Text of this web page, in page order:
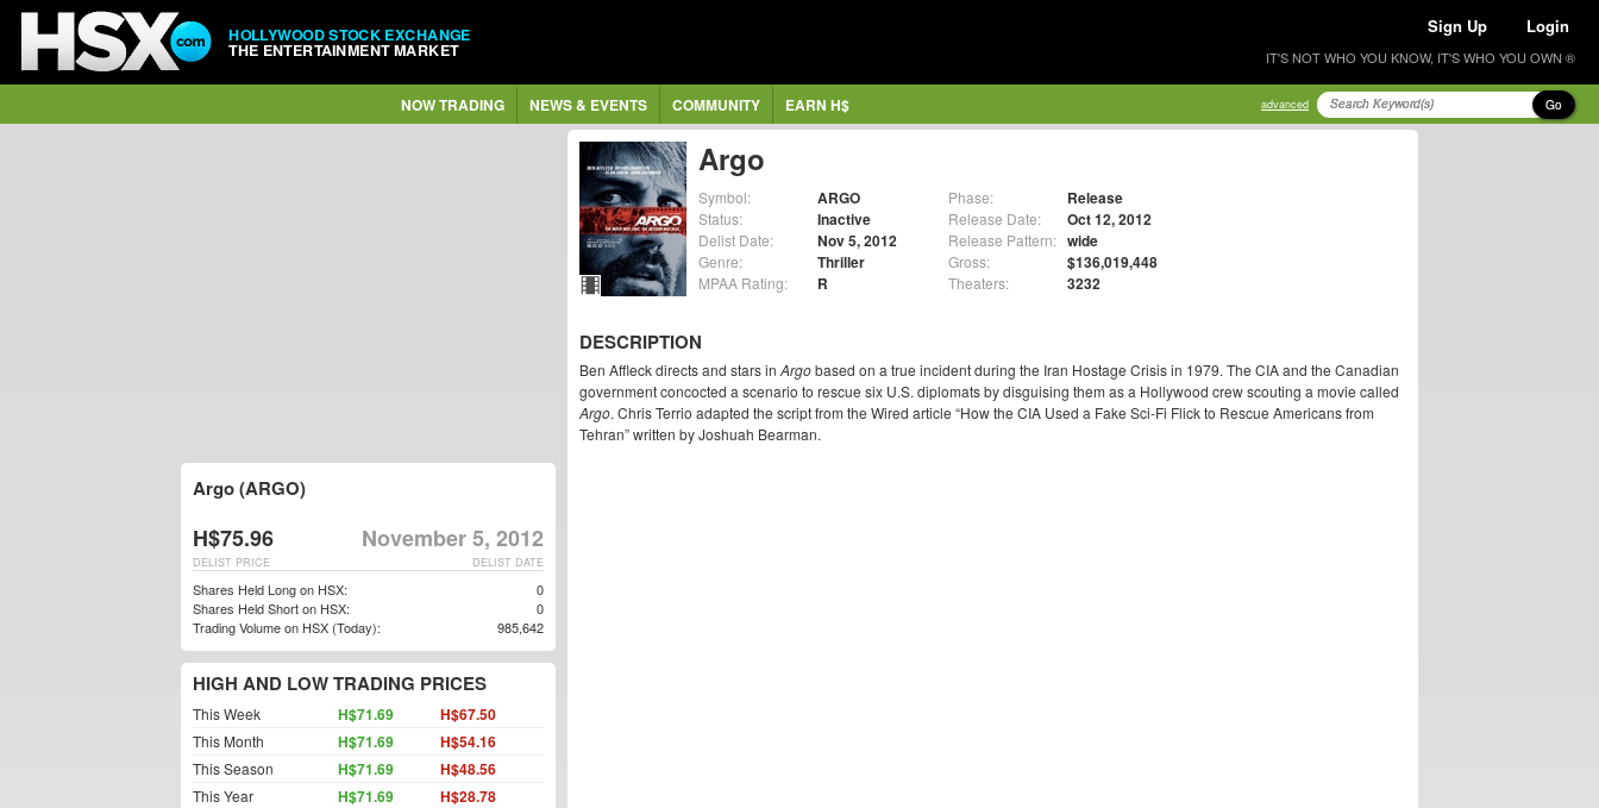
HOLLYWOOD STOCK EXCHANGE
THE ENTERTAINMENT MARKET
Sign Up Login
IT'S NOT WHO YOU KNOW, IT'S WHO YOU OWN ®
NOW TRADING NEWS & EVENTS COMMUNITY EARN H$ advanced Go
Argo
Symbol: ARGO
Status: Inactive
Delist Date: Nov 5, 2012
Genre: Thriller
MPAA Rating: R
Phase: Release
Release Date: Oct 12, 2012
Release Pattern: wide
Gross: $136,019,448
Theaters: 3232
DESCRIPTION
Ben Affleck directs and stars in Argobased on a true incident during the Iran Hostage Crisis in 1979. The CIA and the Canadian
government concocted a scenario to rescue six U.S. diplomats by disguising them as a Hollywood crew scouting a movie called
Argo. Chris Terrio adapted the script from the Wired article “How the CIA Used a Fake Sci-Fi Flick to Rescue Americans from
Tehran” written by Joshuah Bearman.
Argo (ARGO)
H$75.96 November 5, 2012
DELIST DATE
DELIST PRICE
Shares Held Long on HSX:
0
Shares Held Short on HSX:
0
Trading Volume on HSX (Today):
985,642
HIGH AND LOW TRADING PRICES
This Week H$71.69 H$67.50
This Month H$71.69 H$54.16
This Season H$71.69 H$48.56
This Year H$71.69 H$28.78